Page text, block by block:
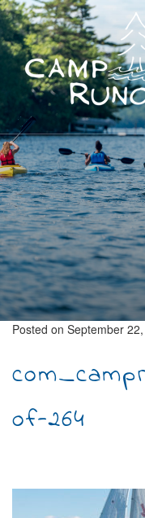
Skip
to
content
Posted on September
of-264